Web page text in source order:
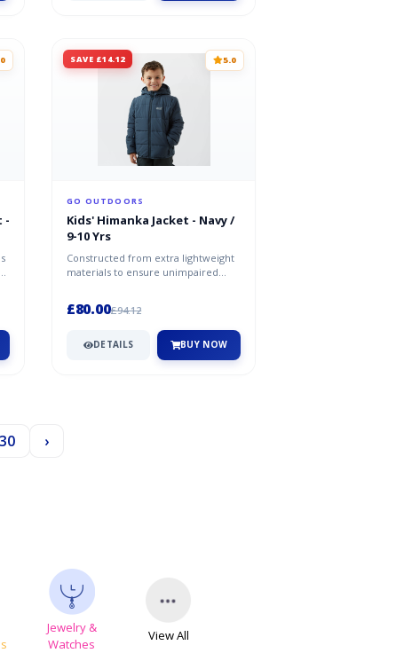
-
SAVE £14.12 5.0
GO OUTDOORS
Kids' Himanka Jacket - Navy /
9-10 Yrs
Constructed from extra lightweight
materials to ensure unimpaired
£80.00£94.12
DETAILS BUY NOW
›
Jewelry &
Watches
View All